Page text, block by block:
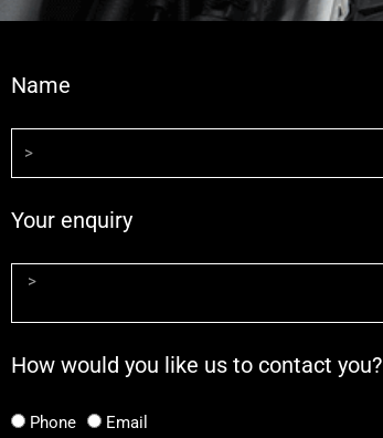
Name
Your enquiry
How would you like us to contact you?
Phone Email